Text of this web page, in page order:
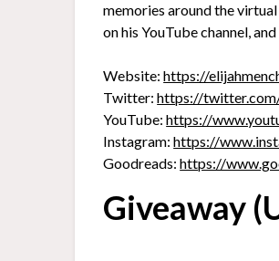
memories around the
on his YouTube channel,
Website:https://
Twitter:https://
YouTube:https://
Instagram:https://
Goodreads:https://
Giveaway